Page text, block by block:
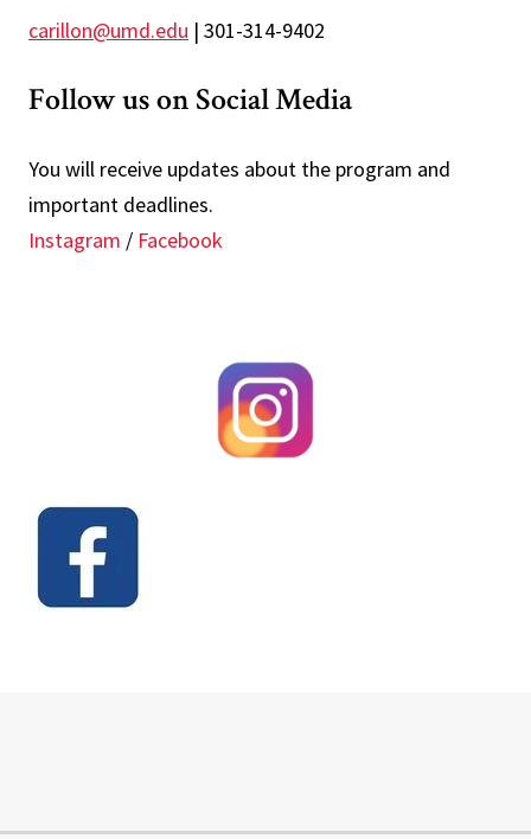
carillon@umd.edu | 301-314-9402
Follow us on Social Media
You will receive updates about the program and
important deadlines.
Instagram / Facebook